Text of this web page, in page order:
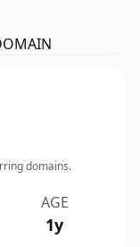
domains.
AGE
1y